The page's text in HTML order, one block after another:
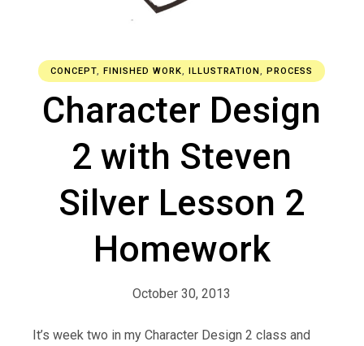
CONCEPT,FINISHED WORK,ILLUSTRATION,PROCESS
Character Design
2 with Steven
Silver Lesson 2
Homework
October 30, 2013
It’s week two in my Character Design 2 class and